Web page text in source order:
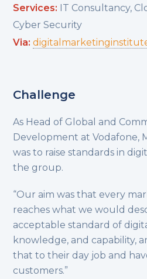
Services: IT Consultancy,
Cyber Security
Via:
Challenge
As Head of Global and
Development at Vodafone,
was to raise standards in
the group.
“Our aim was that every
reaches what we would
acceptable standard of
knowledge, and capability,
that to their day job and
customers.”